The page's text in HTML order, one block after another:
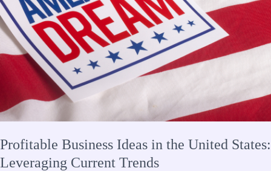
Profitable Business Ideas in the United States:
Leveraging Current Trends
Leveraging
Current
Trends